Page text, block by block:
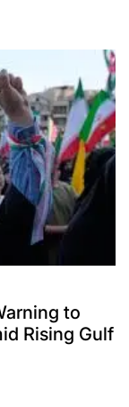
to
Rising Gulf